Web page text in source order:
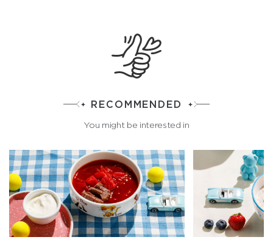
RECOMMENDED
You might be interested in